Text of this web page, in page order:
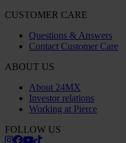
CUSTOMER CARE
Questions & Answers
Contact Customer Care
ABOUT US
About 24MX
Investor relations
Working at Pierce
FOLLOW US